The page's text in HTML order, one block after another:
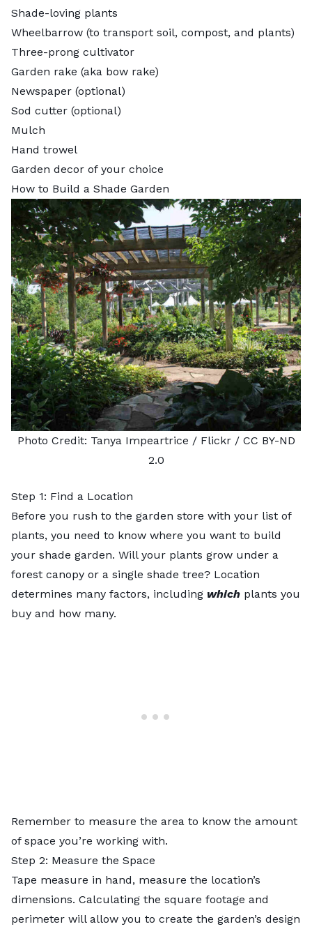
Shade-loving plants
Wheelbarrow (to transport soil, compost, and plants)
Three-prong cultivator
Garden rake (aka bow rake)
Newspaper (optional)
Sod cutter (optional)
Mulch
Hand trowel
Garden decor of your choice
How to Build a Shade Garden
Photo Credit: Tanya Impeartrice / Flickr / CC BY-ND
2.0
Step 1: Find a Location
Before you rush to the garden store with your list of
plants, you need to know where you want to build
your shade garden. Will your plants grow under a
forest canopy or a single shade tree? Location
determines many factors, including which plants you
buy and how many.
Remember to measure the area to know the amount
of space you’re working with.
Step 2: Measure the Space
Tape measure in hand, measure the location’s
dimensions. Calculating the square footage and
perimeter will allow you to create the garden’s design